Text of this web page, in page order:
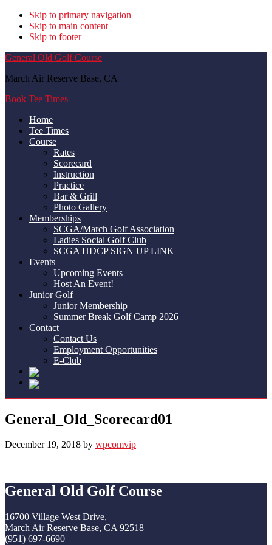
Skip to primary navigation
Skip to main content
Skip to footer
General Old Golf Course
March Air Reserve Base, CA
Book Tee Times
Home
Tee Times
Course
Rates
Scorecard
Instruction
Practice
Bar & Grill
Photo Gallery
Memberships
SCGA/March Golf Association
Ladies Social Golf Club
SCGA HDCP SIGN UP LINK
Events
Upcoming Events
Host An Event!
Junior Golf
Junior Membership
Summer Break Golf Camp 2026
Contact
Contact Us
Employment Opportunities
E-Club
General_Old_Scorecard01
December 19, 2018 by wpcomvip
Footer
General Old Golf Course
16700 Village West Drive,
March Air Reserve Base, CA 92518
(951) 697-6690